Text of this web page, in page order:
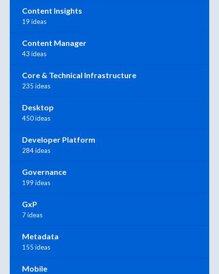
Content Insights
19 ideas
Content Manager
43 ideas
Core & Technical Infrastructure
235 ideas
Desktop
450 ideas
Developer Platform
284 ideas
Governance
199 ideas
GxP
7 ideas
Metadata
155 ideas
Mobile